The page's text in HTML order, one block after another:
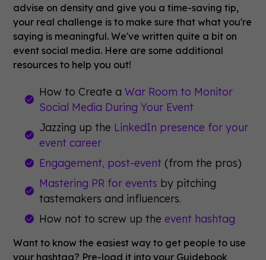
advise on density and give you a time-saving tip,
your real challenge is to make sure that what you're
saying is meaningful. We've written quite a bit on
event social media. Here are some additional
resources to help you out!
How to Create aWar Room to Monitor
Social Media During Your Event
Jazzing up the LinkedIn presence for your
event career
Engagement, post-event (from the pros)
Mastering PR for events by pitching
tastemakers and influencers.
How not to screw up the event hashtag
Want to know the easiest way to get people to use
your hashtag? Pre-load it into your Guidebook